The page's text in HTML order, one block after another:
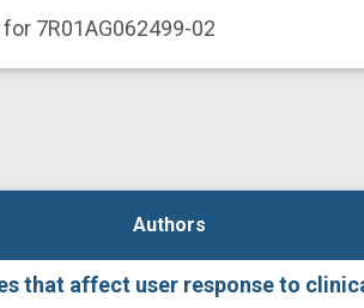
7R01AG062499-02
Authors
that affect user response to
Authors